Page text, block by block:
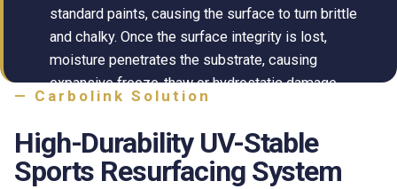
standard paints, causing the surface to turn brittle
and chalky. Once the surface integrity is lost,
moisture penetrates the substrate, causing
expansive freeze-thaw or hydrostatic damage.
— Carbolink Solution
High-Durability UV-Stable
Sports Resurfacing System